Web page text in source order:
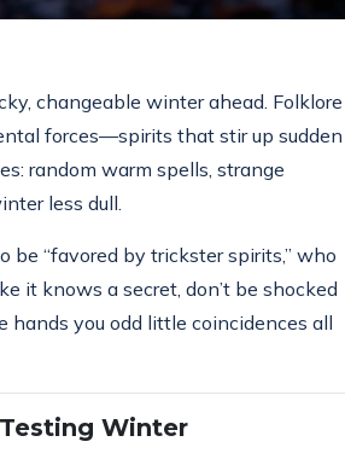
changeable winter ahead. Folklore
forces—spirits that stir up sudden
random warm spells, strange
less dull.
be “favored by trickster spirits,” who
it knows a secret, don’t be shocked
you odd little coincidences all
Winter